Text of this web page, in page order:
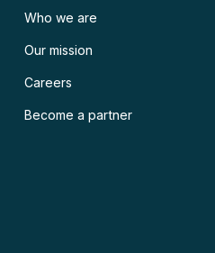
Who we are
Our mission
Careers
Become a partner